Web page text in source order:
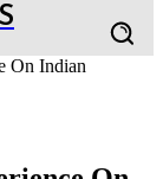
On Indian